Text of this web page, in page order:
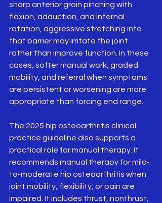
sharp anterior groin pinching with
flexion, adduction, and internal
rotation, aggressive stretching into
that barrier may irritate the joint
rather than improve function. In these
cases, softer manual work, graded
mobility, and referral when symptoms
are persistent or worsening are more
appropriate than forcing end range.
The 2025 hip osteoarthritis clinical
practice guideline also supports a
practical role for manual therapy. It
recommends manual therapy for mild-
to-moderate hip osteoarthritis when
joint mobility, flexibility, or pain are
impaired. It includes thrust, nonthrust,